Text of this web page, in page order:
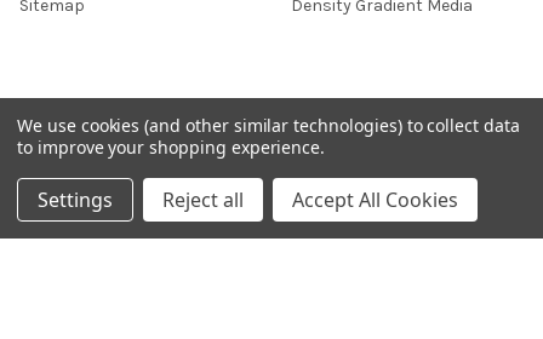
Sitemap
Density Gradient Media
POPULAR BRANDS
426
SAB
708
FYB
37 Conjugates
400
We use cookies (and other similar technologies) to collect data
to improve your shopping experience.
Settings Reject all Accept All Cookies